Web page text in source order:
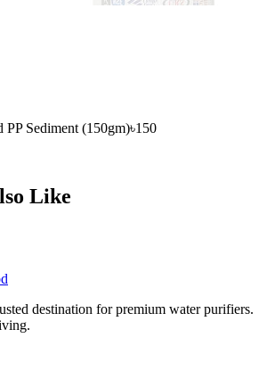
PP Sediment (150gm)৳150
Like
destination for premium water purifiers.